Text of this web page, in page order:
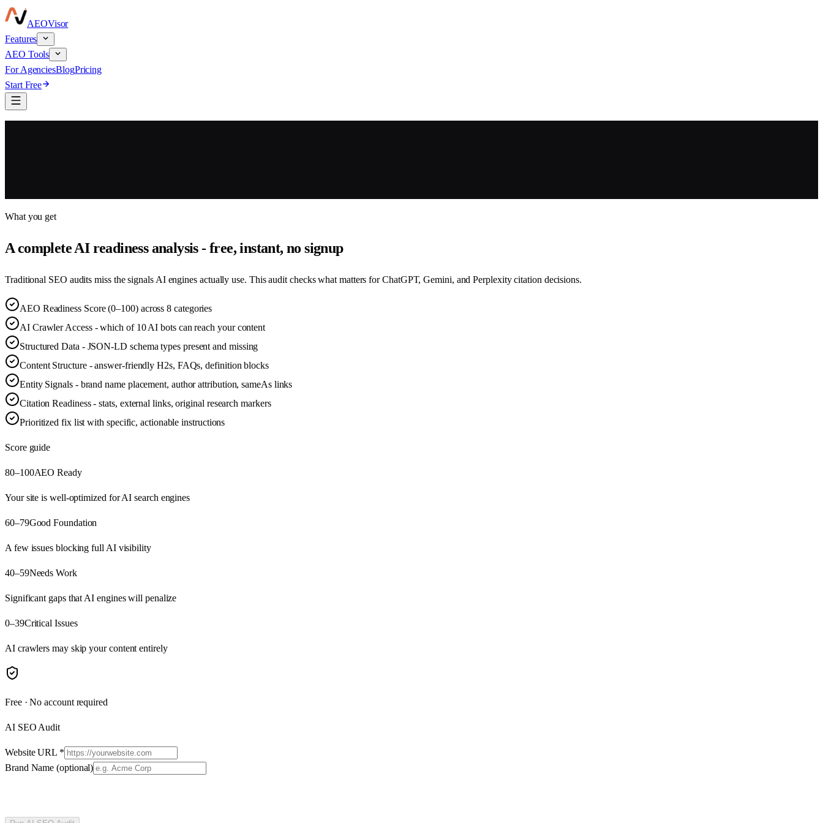
AEOVisor
Features
AEO Tools
For AgenciesBlogPricing
Start Free
What you get
A complete AI readiness analysis - free, instant, no signup
Traditional SEO audits miss the signals AI engines actually use. This audit checks what matters for ChatGPT, Gemini, and Perplexity citation decisions.
AEO Readiness Score (0–100) across 8 categories
AI Crawler Access - which of 10 AI bots can reach your content
Structured Data - JSON-LD schema types present and missing
Content Structure - answer-friendly H2s, FAQs, definition blocks
Entity Signals - brand name placement, author attribution, sameAs links
Citation Readiness - stats, external links, original research markers
Prioritized fix list with specific, actionable instructions
Score guide
80–100AEO Ready
Your site is well-optimized for AI search engines
60–79Good Foundation
A few issues blocking full AI visibility
40–59Needs Work
Significant gaps that AI engines will penalize
0–39Critical Issues
AI crawlers may skip your content entirely
Free · No account required
AI SEO Audit
Website URL *
Brand Name(optional)